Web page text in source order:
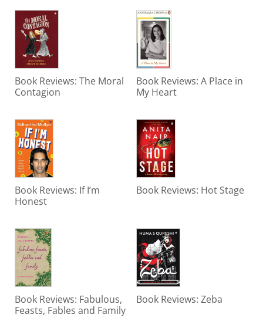
Book Reviews: The Moral
Contagion
Book Reviews: A Place in
My Heart
Book Reviews: If I’m
Honest
Book Reviews: Hot Stage
Book Reviews: Fabulous,
Feasts, Fables and Family
Book Reviews: Zeba